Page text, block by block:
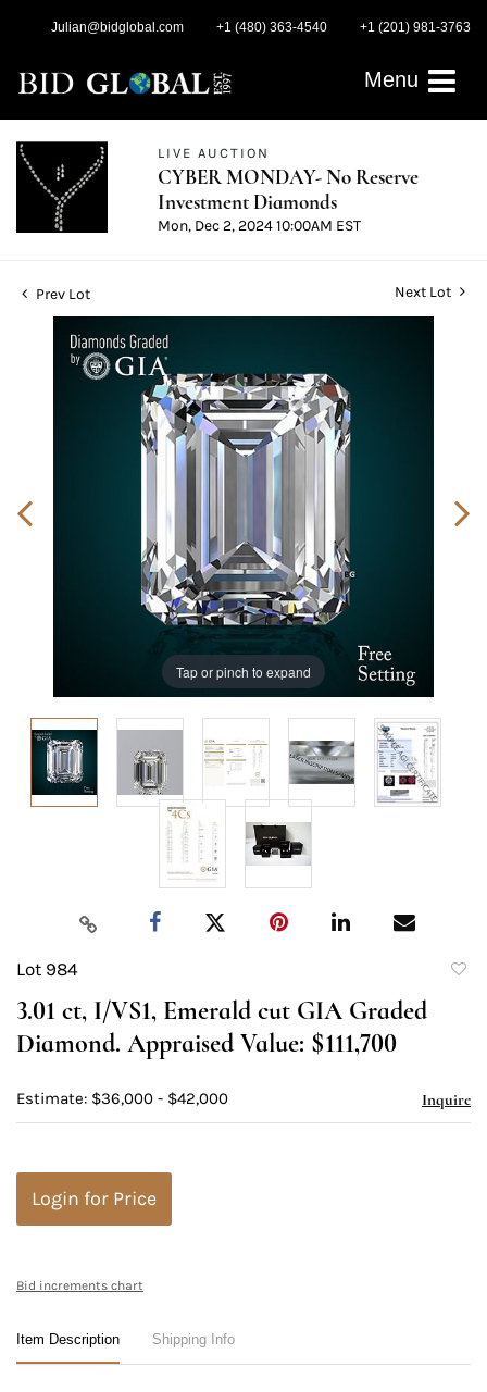
Julian@bidglobal.com +1 (480) 363-4540 +1 (201) 981-3763
Menu
LIVE AUCTION
CYBER MONDAY- No Reserve
Investment Diamonds
Mon, Dec 2, 2024 10:00AM EST
Prev Lot Next Lot
Tap or pinch to expand
Lot 984
3.01 ct, I/VS1, Emerald cut GIA Graded
Diamond. Appraised Value: $111,700
Estimate: $36,000 - $42,000 Inquire
Login for Price
Bid increments chart
Item Description Shipping Info